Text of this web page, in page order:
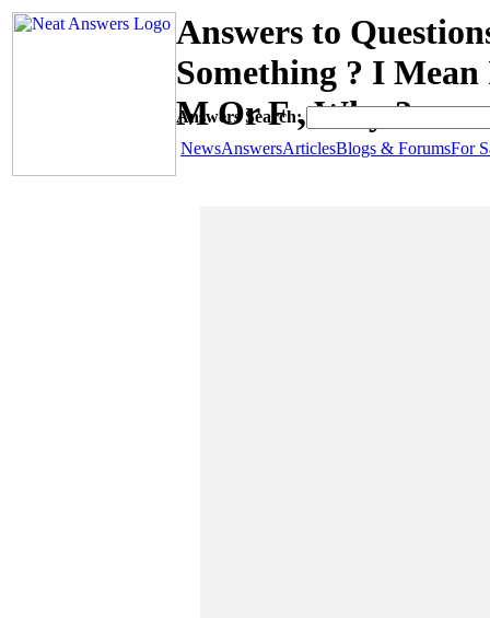
Answers to
Something ? I
M Or F , Why ?
Answers Search:
NewsAnswersArticlesBlogs & ForumsFor